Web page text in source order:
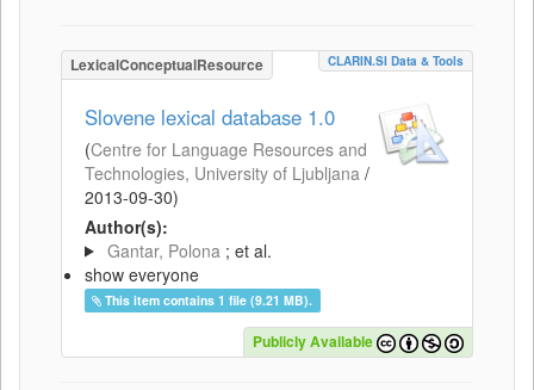
LexicalConceptualResource CLARIN.SI Data & Tools
Slovene lexical database 1.0
(Centre for Language Resources and
Technologies, University of Ljubljana /
2013-09-30)
Author(s):
Gantar, Polona ; et al.
show everyone
This item contains 1 file (9.21 MB).
Publicly Available